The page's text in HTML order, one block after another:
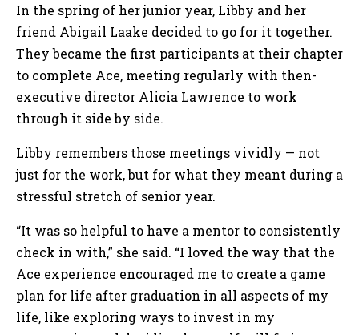
In the spring of her junior year, Libby and her
friend Abigail Laake decided to go for it together.
They became the first participants at their chapter
to complete Ace, meeting regularly with then-
executive director Alicia Lawrence to work
through it side by side.
Libby remembers those meetings vividly — not
just for the work, but for what they meant during a
stressful stretch of senior year.
“It was so helpful to have a mentor to consistently
check in with,” she said. “I loved the way that the
Ace experience encouraged me to create a game
plan for life after graduation in all aspects of my
life, like exploring ways to invest in my